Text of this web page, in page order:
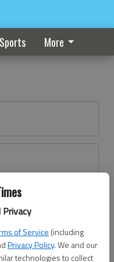
Privacy
of Service (including
Privacy Policy. We and our
technologies to collect
Sports More
here